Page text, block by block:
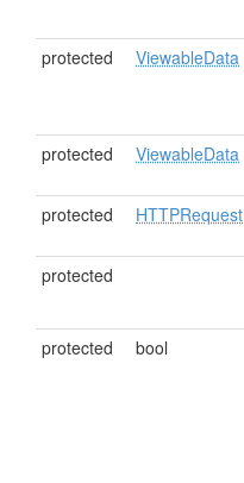
protected ViewableData
protected ViewableData
protected HTTPRequest
protected
protected bool